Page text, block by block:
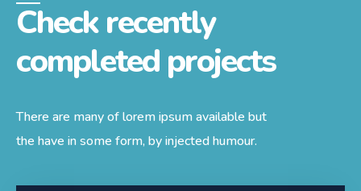
Check recently
completed projects
There are many of lorem ipsum available but
the have in some form, by injected humour.